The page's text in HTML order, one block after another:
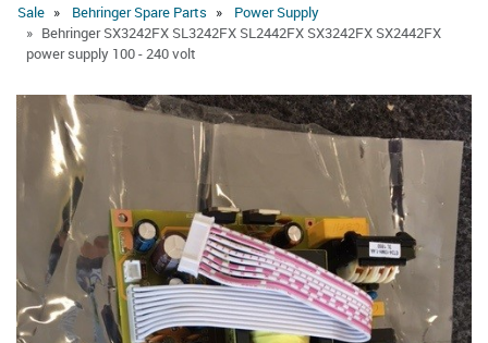
Sale Behringer Spare Parts
Power Supply
Behringer SX3242FX SL3242FX SL2442FX SX3242FX SX2442FX
power supply 100 - 240 volt